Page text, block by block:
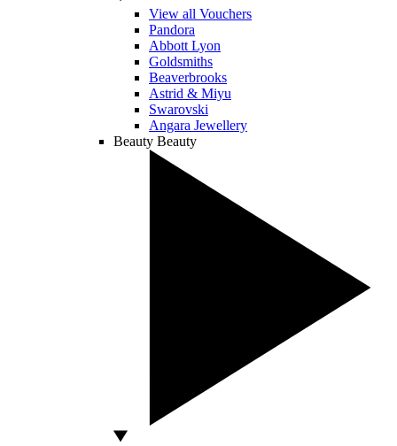
View all Vouchers
Pandora
Abbott Lyon
Goldsmiths
Beaverbrooks
Astrid & Miyu
Swarovski
Angara Jewellery
Beauty Beauty